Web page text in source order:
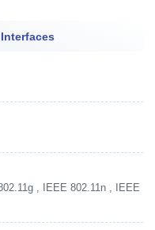
, IEEE 802.11n , IEEE